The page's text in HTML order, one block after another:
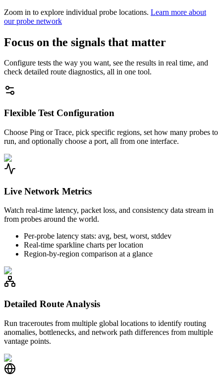
Zoom in to explore individual probe locations. Learn more about
our probe network
Focus on the signals that matter
Configure tests the way you want, see the results in real time, and
check detailed route diagnostics, all in one tool.
Flexible Test Configuration
Choose Ping or Trace, pick specific regions, set how many probes to
run, and optionally choose a port, all from one interface.
Live Network Metrics
Watch real-time latency, packet loss, and consistency data stream in
from probes around the world.
Per-probe latency stats: avg, best, worst, stddev
Real-time sparkline charts per location
Region-by-region comparison at a glance
Detailed Route Analysis
Run traceroutes from multiple global locations to identify routing
anomalies, bottlenecks, and network path differences from multiple
vantage points.